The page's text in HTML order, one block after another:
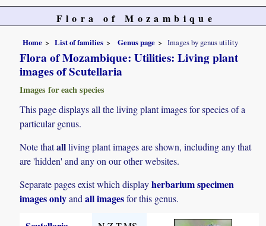
Flora of Mozambique
Home List of families Genus page Images by genus utility
Flora of Mozambique: Utilities: Living plant
images of Scutellaria
Images for each species
This page displays all the living plant images for species of a
particular genus.
Note thatallliving plant images are shown, including any that
are 'hidden' and any on our other websites.
Separate pages exist which displayherbarium specimen
images onlyandall imagesfor this genus.